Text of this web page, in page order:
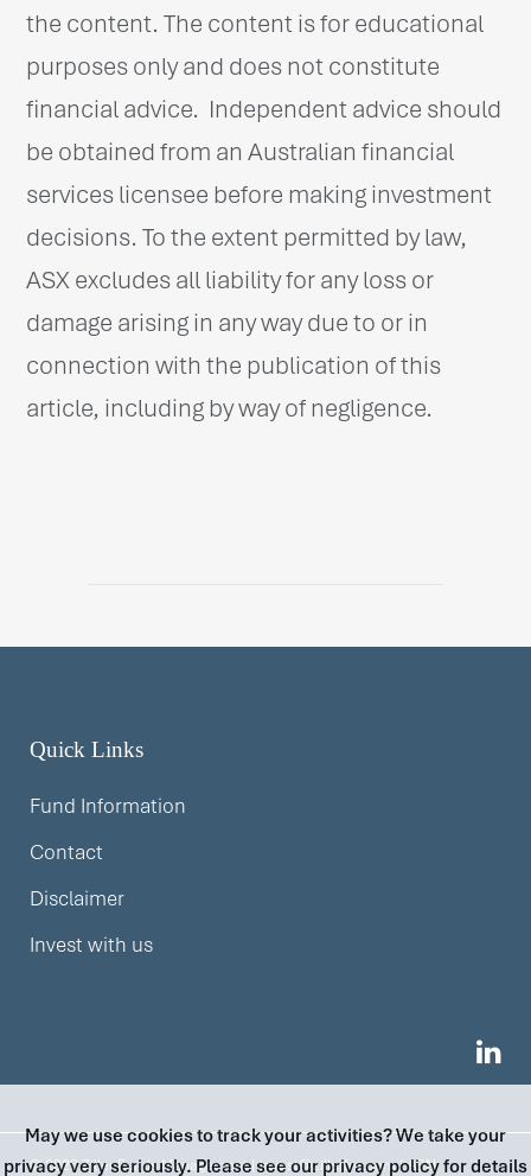
the content. The content is for educational
purposes only and does not constitute
financial advice. Independent advice should
be obtained from an Australian financial
services licensee before making investment
decisions. To the extent permitted by law,
ASX excludes all liability for any loss or
damage arising in any way due to or in
connection with the publication of this
article, including by way of negligence.
Quick Links
Fund Information
Contact
Disclaimer
Invest with us
© 2026 Ziller Funds Management |invest@zillerfm.com| ABN
May we use cookies to track your activities? We take your
privacy very seriously. Please see our privacy policy for details